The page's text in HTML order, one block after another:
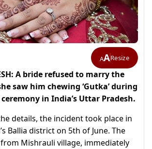
AAResize
A bride refused to marry the
saw him chewing ‘Gutka’ during
in India’s Uttar Pradesh.
details, the incident took place in
Ballia district on 5th of June. The
Mishrauli village, immediately